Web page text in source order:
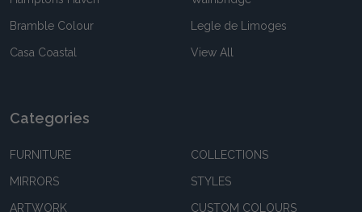
Bramble Colour
Casa Coastal
Legle de Limoges
View All
Categories
FURNITURE
MIRRORS
ARTWORK
COLLECTIONS
STYLES
CUSTOM COLOURS